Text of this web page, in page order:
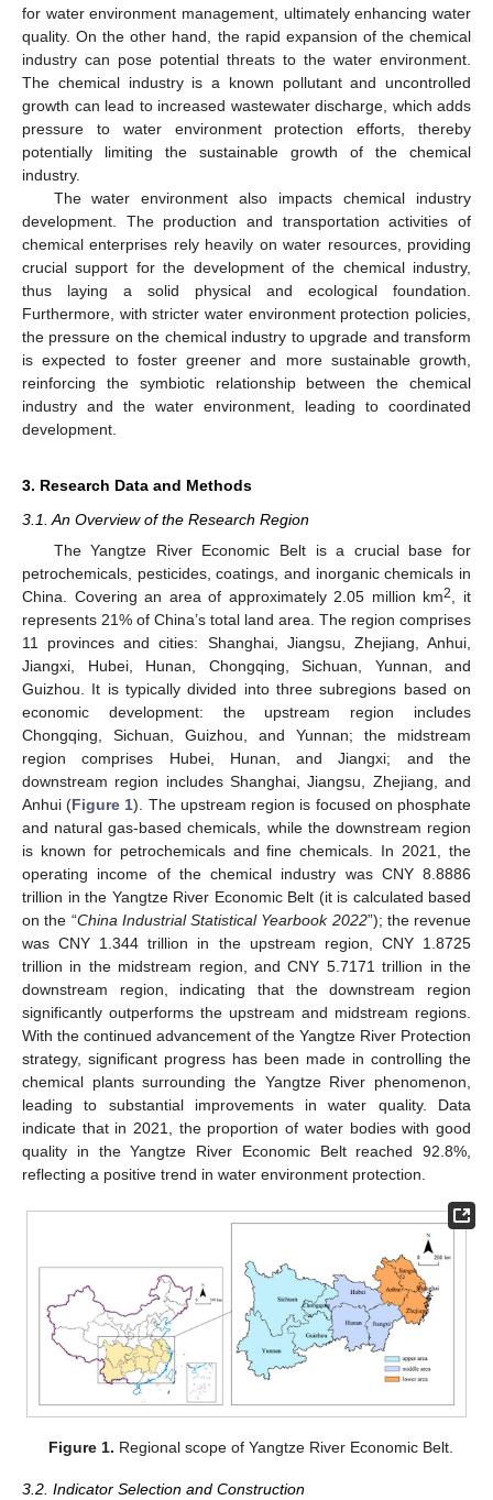
for water environment management, ultimately enhancing water
quality. On the other hand, the rapid expansion of the chemical
industry can pose potential threats to the water environment.
The chemical industry is a known pollutant and uncontrolled
growth can lead to increased wastewater discharge, which adds
pressure to water environment protection efforts, thereby
potentially limiting the sustainable growth of the chemical
industry.
The water environment also impacts chemical industry
development. The production and transportation activities of
chemical enterprises rely heavily on water resources, providing
crucial support for the development of the chemical industry,
thus laying a solid physical and ecological foundation.
Furthermore, with stricter water environment protection policies,
the pressure on the chemical industry to upgrade and transform
is expected to foster greener and more sustainable growth,
reinforcing the symbiotic relationship between the chemical
industry and the water environment, leading to coordinated
development.
3. Research Data and Methods
3.1. An Overview of the Research Region
The Yangtze River Economic Belt is a crucial base for
petrochemicals, pesticides, coatings, and inorganic chemicals in
China. Covering an area of approximately 2.05 million km2
, it
represents 21% of China’s total land area. The region comprises
11 provinces and cities: Shanghai, Jiangsu, Zhejiang, Anhui,
Jiangxi, Hubei, Hunan, Chongqing, Sichuan, Yunnan, and
Guizhou. It is typically divided into three subregions based on
economic development: the upstream region includes
Chongqing, Sichuan, Guizhou, and Yunnan; the midstream
region comprises Hubei, Hunan, and Jiangxi; and the
downstream region includes Shanghai, Jiangsu, Zhejiang, and
Anhui (Figure 1). The upstream region is focused on phosphate
and natural gas-based chemicals, while the downstream region
is known for petrochemicals and fine chemicals. In 2021, the
operating income of the chemical industry was CNY 8.8886
trillion in the Yangtze River Economic Belt (it is calculated based
on the “China Industrial Statistical Yearbook 2022”); the revenue
was CNY 1.344 trillion in the upstream region, CNY 1.8725
trillion in the midstream region, and CNY 5.7171 trillion in the
downstream region, indicating that the downstream region
significantly outperforms the upstream and midstream regions.
With the continued advancement of the Yangtze River Protection
strategy, significant progress has been made in controlling the
chemical plants surrounding the Yangtze River phenomenon,
leading to substantial improvements in water quality. Data
indicate that in 2021, the proportion of water bodies with good
quality in the Yangtze River Economic Belt reached 92.8%,
reflecting a positive trend in water environment protection.
Figure 1. Regional scope of Yangtze River Economic Belt.
3.2. Indicator Selection and Construction